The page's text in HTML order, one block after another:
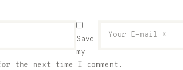
Save
my
the next time I comment.